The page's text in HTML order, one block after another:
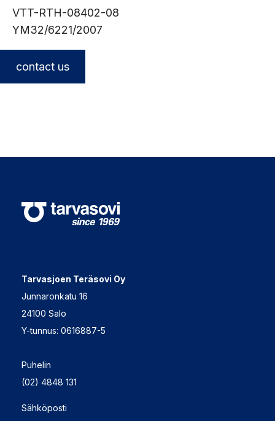
VTT-RTH-08402-08
YM32/6221/2007
contact us
Tarvasjoen Teräsovi Oy
Junnaronkatu 16
24100 Salo
Y-tunnus: 0616887-5
Puhelin
(02) 4848 131
Sähköposti